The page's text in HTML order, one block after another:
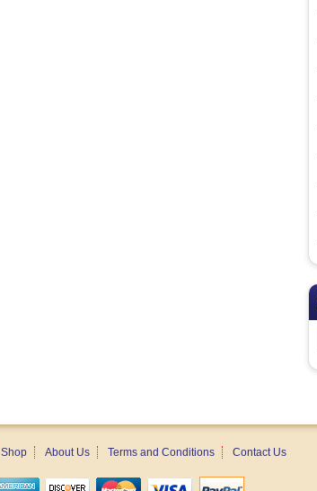
Shop About Us Terms and Conditions Contact Us